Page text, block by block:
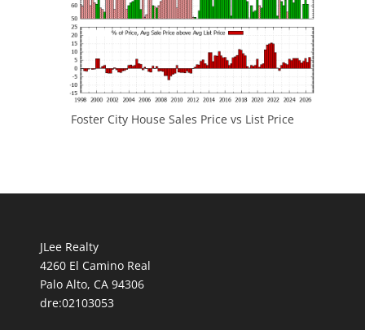
Foster City House Sales Price vs List Price
JLee Realty
4260 El Camino Real
Palo Alto, CA 94306
dre:02103053